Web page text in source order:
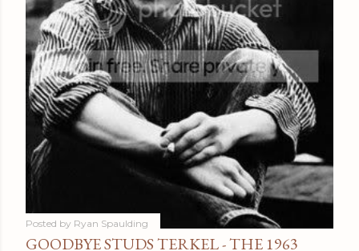
Posted by Ryan Spaulding
GOODBYE STUDS TERKEL - THE 1963